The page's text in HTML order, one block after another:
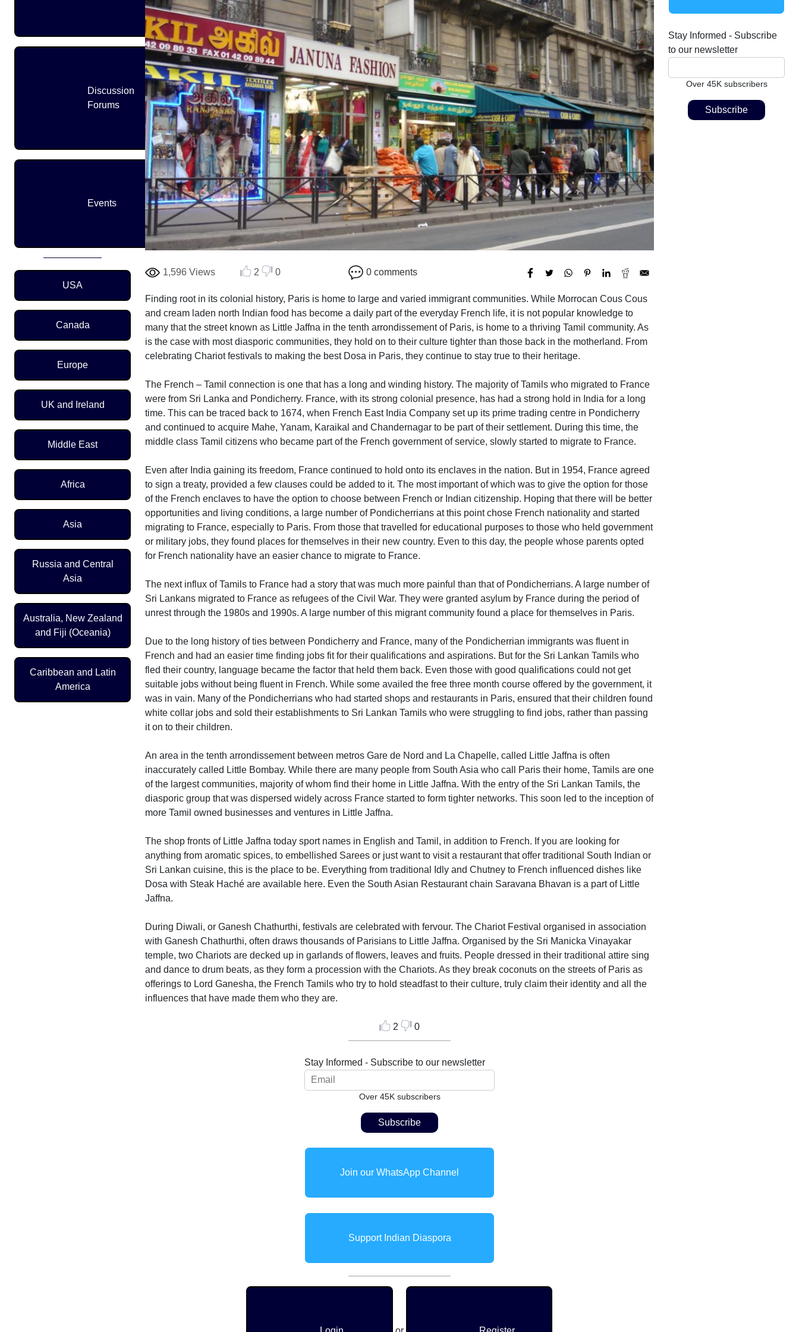
Discussion
Forums
Events
Region Menu
USA
Canada
Europe
UK and Ireland
Middle East
Africa
Asia
Russia and Central
Asia
Australia, New Zealand
and Fiji (Oceania)
Caribbean and Latin
America
1,596 Views 2 0 0 comments
Finding root in its colonial history, Paris is home to large and varied immigrant communities. While Morrocan Cous Cous
and cream laden north Indian food has become a daily part of the everyday French life, it is not popular knowledge to
many that the street known as Little Jaffna in the tenth arrondissement of Paris, is home to a thriving Tamil community. As
is the case with most diasporic communities, they hold on to their culture tighter than those back in the motherland. From
celebrating Chariot festivals to making the best Dosa in Paris, they continue to stay true to their heritage.
The French – Tamil connection is one that has a long and winding history. The majority of Tamils who migrated to France
were from Sri Lanka and Pondicherry. France, with its strong colonial presence, has had a strong hold in India for a long
time. This can be traced back to 1674, when French East India Company set up its prime trading centre in Pondicherry
and continued to acquire Mahe, Yanam, Karaikal and Chandernagar to be part of their settlement. During this time, the
middle class Tamil citizens who became part of the French government of service, slowly started to migrate to France.
Even after India gaining its freedom, France continued to hold onto its enclaves in the nation. But in 1954, France agreed
to sign a treaty, provided a few clauses could be added to it. The most important of which was to give the option for those
of the French enclaves to have the option to choose between French or Indian citizenship. Hoping that there will be better
opportunities and living conditions, a large number of Pondicherrians at this point chose French nationality and started
migrating to France, especially to Paris. From those that travelled for educational purposes to those who held government
or military jobs, they found places for themselves in their new country. Even to this day, the people whose parents opted
for French nationality have an easier chance to migrate to France.
The next influx of Tamils to France had a story that was much more painful than that of Pondicherrians. A large number of
Sri Lankans migrated to France as refugees of the Civil War. They were granted asylum by France during the period of
unrest through the 1980s and 1990s. A large number of this migrant community found a place for themselves in Paris.
Due to the long history of ties between Pondicherry and France, many of the Pondicherrian immigrants was fluent in
French and had an easier time finding jobs fit for their qualifications and aspirations. But for the Sri Lankan Tamils who
fled their country, language became the factor that held them back. Even those with good qualifications could not get
suitable jobs without being fluent in French. While some availed the free three month course offered by the government, it
was in vain. Many of the Pondicherrians who had started shops and restaurants in Paris, ensured that their children found
white collar jobs and sold their establishments to Sri Lankan Tamils who were struggling to find jobs, rather than passing
it on to their children.
An area in the tenth arrondissement between metros Gare de Nord and La Chapelle, called Little Jaffna is often
inaccurately called Little Bombay. While there are many people from South Asia who call Paris their home, Tamils are one
of the largest communities, majority of whom find their home in Little Jaffna. With the entry of the Sri Lankan Tamils, the
diasporic group that was dispersed widely across France started to form tighter networks. This soon led to the inception of
more Tamil owned businesses and ventures in Little Jaffna.
The shop fronts of Little Jaffna today sport names in English and Tamil, in addition to French. If you are looking for
anything from aromatic spices, to embellished Sarees or just want to visit a restaurant that offer traditional South Indian or
Sri Lankan cuisine, this is the place to be. Everything from traditional Idly and Chutney to French influenced dishes like
Dosa with Steak Haché are available here. Even the South Asian Restaurant chain Saravana Bhavan is a part of Little
Jaffna.
During Diwali, or Ganesh Chathurthi, festivals are celebrated with fervour. The Chariot Festival organised in association
with Ganesh Chathurthi, often draws thousands of Parisians to Little Jaffna. Organised by the Sri Manicka Vinayakar
temple, two Chariots are decked up in garlands of flowers, leaves and fruits. People dressed in their traditional attire sing
and dance to drum beats, as they form a procession with the Chariots. As they break coconuts on the streets of Paris as
offerings to Lord Ganesha, the French Tamils who try to hold steadfast to their culture, truly claim their identity and all the
influences that have made them who they are.
2 0
Stay Informed - Subscribe to our newsletter
Over 45K subscribers
Join our WhatsApp Channel
Support Indian Diaspora
Stay Informed - Subscribe
to our newsletter
Over 45K subscribers